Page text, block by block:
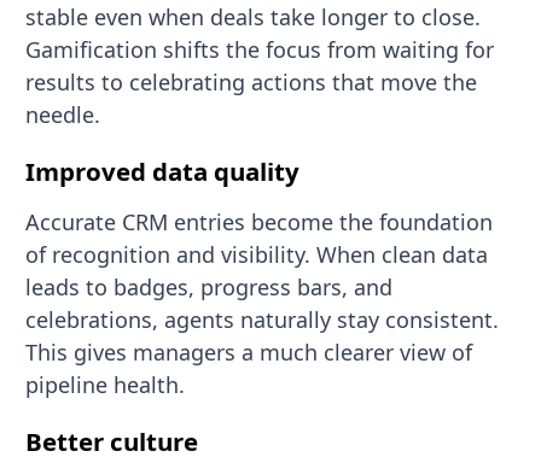
stable even when deals take longer to close.
Gamification shifts the focus from waiting for
results to celebrating actions that move the
needle.
Improved data quality
Accurate CRM entries become the foundation
of recognition and visibility. When clean data
leads to badges, progress bars, and
celebrations, agents naturally stay consistent.
This gives managers a much clearer view of
pipeline health.
Better culture